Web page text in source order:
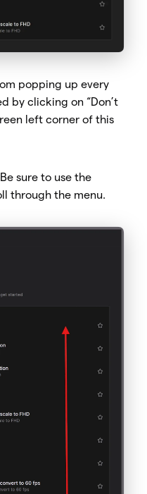
popping up every
by clicking on “Don’t
left corner of this
sure to use the
through the menu.